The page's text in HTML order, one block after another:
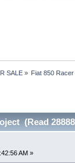
SALE » Fiat 850
(Read
AM »